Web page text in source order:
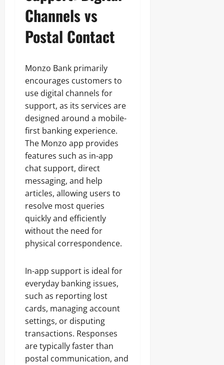
Channels vs
Postal Contact
Monzo Bank primarily
encourages customers to
use digital channels for
support, as its services are
designed around a mobile-
first banking experience.
The Monzo app provides
features such as in-app
chat support, direct
messaging, and help
articles, allowing users to
resolve most queries
quickly and efficiently
without the need for
physical correspondence.
In-app support is ideal for
everyday banking issues,
such as reporting lost
cards, managing account
settings, or disputing
transactions. Responses
are typically faster than
postal communication, and